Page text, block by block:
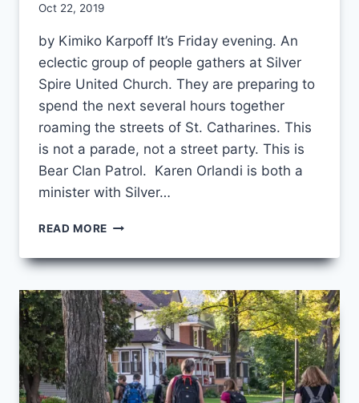
By
Oct 22, 2019
by Kimiko Karpoff It’s Friday evening. An
eclectic group of people gathers at Silver
Spire United Church. They are preparing to
spend the next several hours together
roaming the streets of St. Catharines. This
is not a parade, not a street party. This is
Bear Clan Patrol. Karen Orlandi is both a
minister with Silver…
READ MORE BEAR
PATROL:
PEOPLE
WORKING
WITH
COMMUNITY
PEOPLE